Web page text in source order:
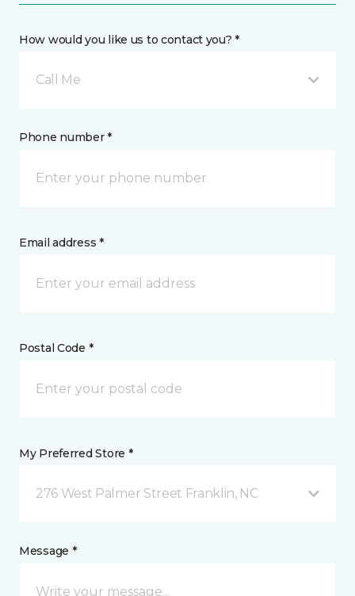
How would you like us to contact you? *
Call Me
Phone number *
Email address *
Postal Code *
My Preferred Store *
276 West Palmer Street Franklin, NC
Message *